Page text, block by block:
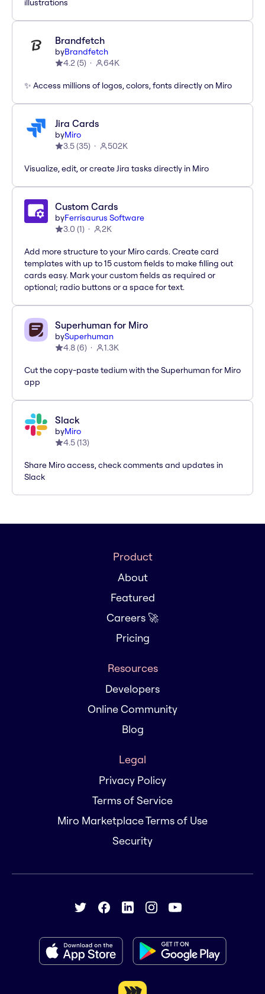
illustrations
Brandfetch
byBrandfetch
4.2(5) 64K
✨ Access millions of logos, colors, fonts directly on Miro
Jira Cards
byMiro
3.5(35) 502K
Visualize, edit, or create Jira tasks directly in Miro
Custom Cards
byFerrisaurus Software
3.0 (1) 2K
Add more structure to your Miro cards. Create card
templates with up to 15 custom fields to make filling out
cards easy. Mark your custom fields as required or
optional; radio buttons or a space for text.
Superhuman for Miro
bySuperhuman
4.8(6) 1.3K
Cut the copy-paste tedium with the Superhuman for Miro
app
Slack
byMiro
4.5(13)
Share Miro access, check comments and updates in
Slack
Product
About
Featured
Careers 🚀
Pricing
Resources
Developers
Online Community
Blog
Legal
Privacy Policy
Terms of Service
Miro Marketplace Terms of Use
Security